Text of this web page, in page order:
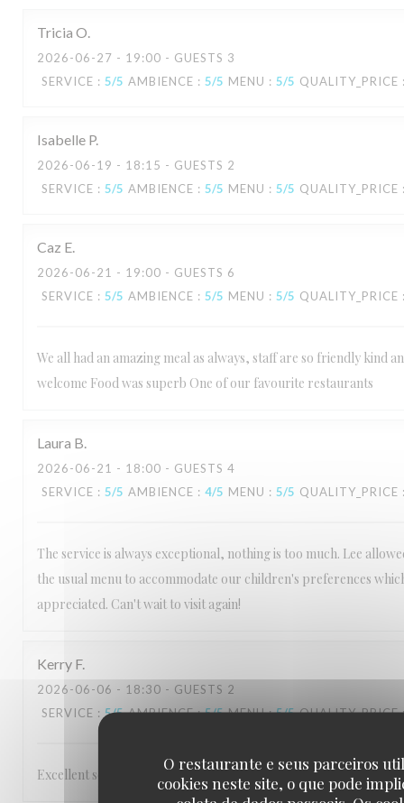
O restaurante e seus parceiros
cookies neste site, o que pode
Tricia O
2026-06-27 - 19:00 - GUESTS 3
SERVICE : 5/5 AMBIENCE : 5/5 MENU : 5/5 QUALITY_PRICE
Isabelle P
2026-06-19 - 18:15 - GUESTS 2
SERVICE : 5/5 AMBIENCE : 5/5 MENU : 5/5 QUALITY_PRICE
Caz E
2026-06-21 - 19:00 - GUESTS 6
SERVICE : 5/5 AMBIENCE : 5/5 MENU : 5/5 QUALITY_PRICE
We all had an amazing meal as always, staff are so friendly kind
welcome Food was superb One of our favourite restaurants
Laura B
2026-06-21 - 18:00 - GUESTS 4
SERVICE : 5/5 AMBIENCE : 4/5 MENU : 5/5 QUALITY_PRICE
The service is always exceptional, nothing is too much. Lee
the usual menu to accommodate our children's preferences
appreciated. Can't wait to visit again!
Kerry F
2026-06-06 - 18:30 - GUESTS 2
SERVICE : 5/5 AMBIENCE: 5/5 MENU: 5/5 QUALITY_PRICE
Excellent service Staff are very friendly and make you feel